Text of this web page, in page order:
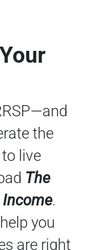
the
live
The
Income.
you
are right